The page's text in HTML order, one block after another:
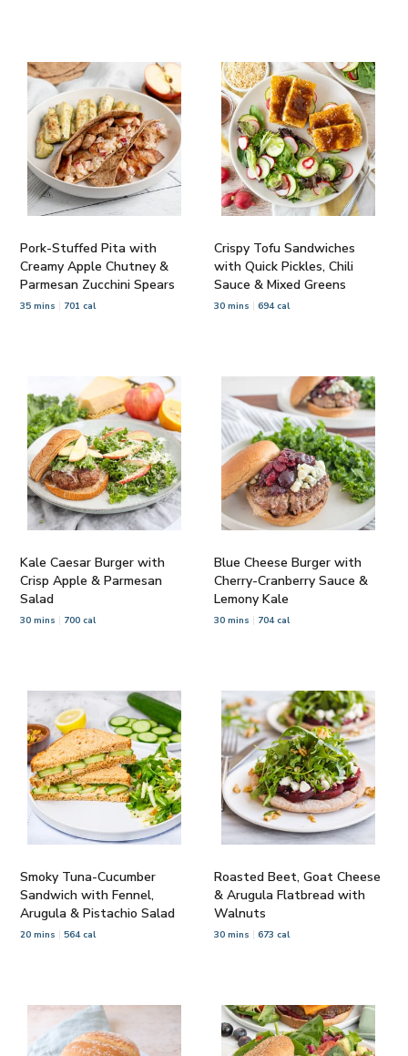
Pork-Stuffed Pita with
Creamy Apple Chutney &
Parmesan Zucchini Spears
35 mins 701 cal
Crispy Tofu Sandwiches
with Quick Pickles, Chili
Sauce & Mixed Greens
30 mins 694 cal
Kale Caesar Burger with
Crisp Apple & Parmesan
Salad
30 mins 700 cal
Blue Cheese Burger with
Cherry-Cranberry Sauce &
Lemony Kale
30 mins 704 cal
Smoky Tuna-Cucumber
Sandwich with Fennel,
Arugula & Pistachio Salad
20 mins 564 cal
Roasted Beet, Goat Cheese
& Arugula Flatbread with
Walnuts
30 mins 673 cal